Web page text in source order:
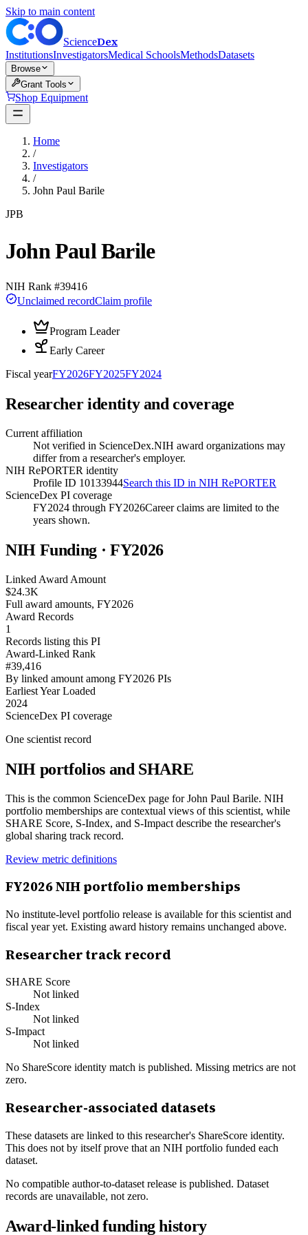
Skip to main content
ScienceDex
InstitutionsInvestigatorsMedical SchoolsMethodsDatasets
Browse
Grant Tools
Shop Equipment
Home
/
Investigators
/
John Paul Barile
JPB
John Paul Barile
NIH Rank #39416
Unclaimed recordClaim profile
Program Leader
Early Career
Fiscal yearFY2026FY2025FY2024
Researcher identity and coverage
Current affiliation
Not verified in ScienceDex.NIH award organizations may
differ from a researcher's employer.
NIH RePORTER identity
Profile ID 10133944Search this ID in NIH RePORTER
ScienceDex PI coverage
FY2024 through FY2026Career claims are limited to the
years shown.
NIH Funding · FY2026
Linked Award Amount
$24.3K
Full award amounts, FY2026
Award Records
1
Records listing this PI
Award-Linked Rank
#39,416
By linked amount among FY2026 PIs
Earliest Year Loaded
2024
ScienceDex PI coverage
One scientist record
NIH portfolios and SHARE
This is the common ScienceDex page forJohn Paul Barile. NIH
portfolio memberships are contextual views of this scientist, while
SHARE Score, S-Index, and S-Impact describe the researcher's
global sharing track record.
Review metric definitions
FY2026NIH portfolio memberships
No institute-level portfolio release is available for this scientist and
fiscal year yet. Existing award history remains unchanged above.
Researcher track record
SHARE Score
Not linked
S-Index
Not linked
S-Impact
Not linked
No ShareScore identity match is published. Missing metrics are not
zero.
Researcher-associated datasets
These datasets are linked to this researcher's ShareScore identity.
This does not by itself prove that an NIH portfolio funded each
dataset.
No compatible author-to-dataset release is published. Dataset
records are unavailable, not zero.
Award-linked funding history